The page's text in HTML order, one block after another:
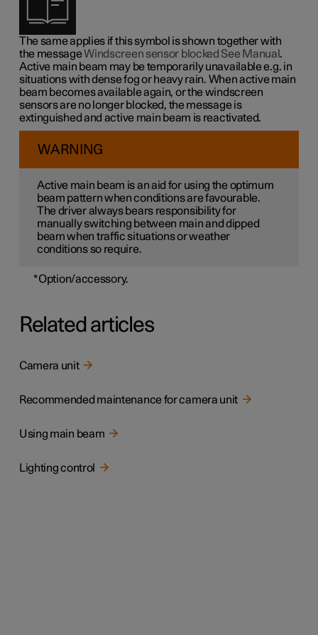
The same applies if this symbol is shown together with
the messageWindscreen sensor blocked See Manual.
Active main beam may be temporarily unavailable e.g. in
situations with dense fog or heavy rain. When active main
beam becomes available again, or the windscreen
sensors are no longer blocked, the message is
extinguished and active main beam is reactivated.
WARNING
Active main beam is an aid for using the optimum
beam pattern when conditions are favourable.
The driver always bears responsibility for
manually switching between main and dipped
beam when traffic situations or weather
conditions so require.
*Option/accessory.
Related articles
Camera unit
Recommended maintenance for camera unit
Using main beam
Lighting control